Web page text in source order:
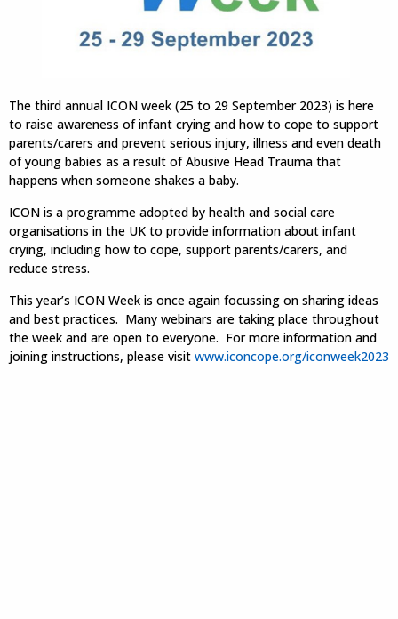
The third annual ICON week (25 to 29 September 2023) is here
to raise awareness of infant crying and how to cope to support
parents/carers and prevent serious injury, illness and even death
of young babies as a result of Abusive Head Trauma that
happens when someone shakes a baby.
ICON is a programme adopted by health and social care
organisations in the UK to provide information about infant
crying, including how to cope, support parents/carers, and
reduce stress.
This year’s ICON Week is once again focussing on sharing ideas
and best practices. Many webinars are taking place throughout
the week and are open to everyone. For more information and
joining instructions, please visit www.iconcope.org/iconweek2023